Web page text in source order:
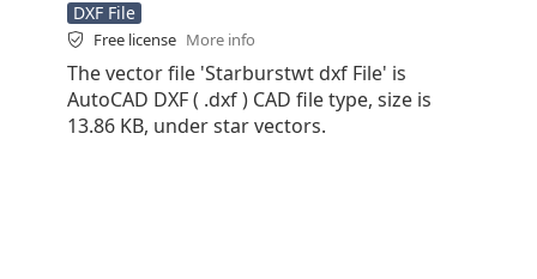
DXF File
Free license More info
The vector file 'Starburstwt dxf File' is
AutoCAD DXF ( .dxf ) CAD file type, size is
13.86 KB, under star vectors.